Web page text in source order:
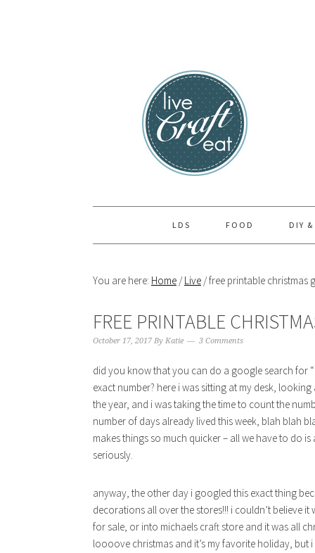
LDS FOOD DIY
You are here: Home / Live /free printable christmas
FREE PRINTABLE
October 17, 2017 By Katie 3 Comments
did you know that you can do a google search for
exact number? here i was sitting at my desk,
the year, and i was taking the time to count the
number of days already lived this week, blah blah
makes things so much quicker – all we have to do
seriously.
anyway, the other day i googled this exact thing
decorations all over the stores!!! i couldn’t believe
for sale, or into michaels craft store and it was all
loooove christmas and it’s my favorite holiday, but